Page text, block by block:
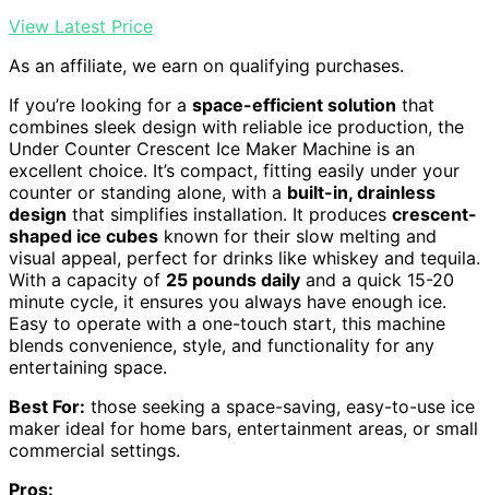
View Latest Price
As an affiliate, we earn on qualifying purchases.
If you’re looking for a space-efficient solution that
combines sleek design with reliable ice production, the
Under Counter Crescent Ice Maker Machine is an
excellent choice. It’s compact, fitting easily under your
counter or standing alone, with a built-in, drainless
design that simplifies installation. It produces crescent-
shaped ice cubes known for their slow melting and
visual appeal, perfect for drinks like whiskey and tequila.
With a capacity of 25 pounds daily and a quick 15-20
minute cycle, it ensures you always have enough ice.
Easy to operate with a one-touch start, this machine
blends convenience, style, and functionality for any
entertaining space.
Best For: those seeking a space-saving, easy-to-use ice
maker ideal for home bars, entertainment areas, or small
commercial settings.
Pros: